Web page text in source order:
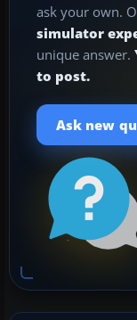
ask your own.
simulator
unique answer.
to post.
Ask new